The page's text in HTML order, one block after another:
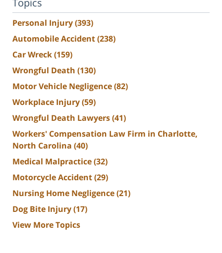
Personal Injury(393)
Automobile Accident(238)
Car Wreck(159)
Wrongful Death (130)
Motor Vehicle Negligence(82)
Workplace Injury(59)
Wrongful Death Lawyers(41)
Workers' Compensation Law Firm in Charlotte,
North Carolina (40)
Medical Malpractice(32)
Motorcycle Accident(29)
Nursing Home Negligence(21)
Dog Bite Injury(17)
View More Topics